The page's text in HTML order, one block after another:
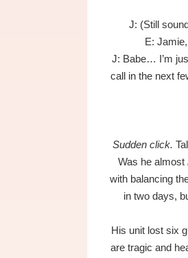
J: (Still
E:
J: Babe… I’m
call in the next
Sudden click.
Was he almost
with balancing
in two days,
His unit lost six
are tragic and